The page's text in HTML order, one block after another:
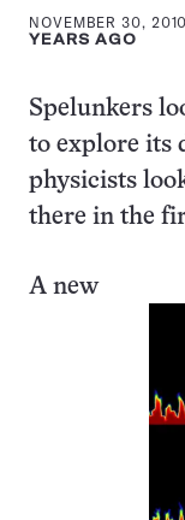
NOVEMBER 30,
YEARS AGO
Spelunkers
to explore its
physicists
there in the
A new